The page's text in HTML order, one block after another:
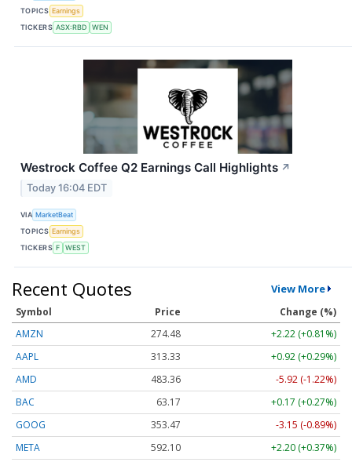
TOPICS Earnings
TICKERS ASX:RBD WEN
Westrock Coffee Q2 Earnings Call Highlights ↗
Today 16:04 EDT
VIA MarketBeat
TOPICS Earnings
TICKERS F WEST
Recent Quotes View More
Symbol Price
Change (%)
AMZN
274.48
+2.22 (+0.81%)
AAPL
313.33
+0.92 (+0.29%)
AMD
483.36
-5.92 (-1.22%)
BAC
63.17
+0.17 (+0.27%)
GOOG
353.47
-3.15 (-0.89%)
META
592.10
+2.20 (+0.37%)